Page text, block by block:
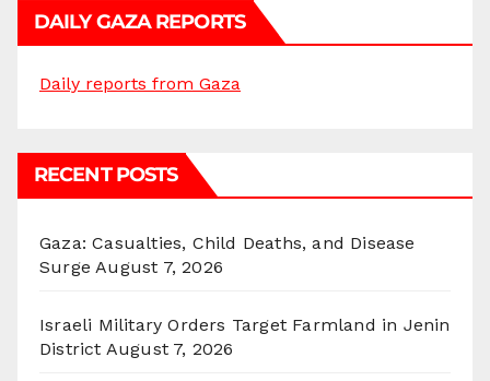
DAILY GAZA REPORTS
Daily reports from Gaza
RECENT POSTS
Gaza: Casualties, Child Deaths, and Disease
Surge August 7, 2026
Israeli Military Orders Target Farmland in Jenin
District August 7, 2026